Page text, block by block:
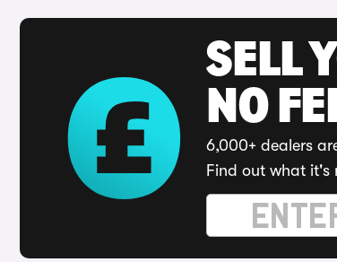
SELL
NO
6,000+ dealers
Find out what